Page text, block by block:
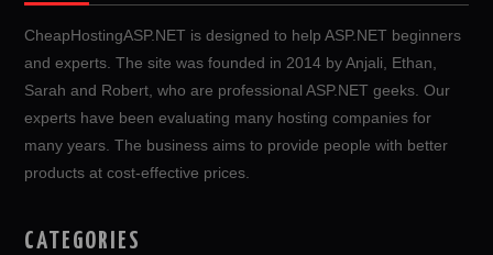
CheapHostingASP.NET is designed to help ASP.NET beginners
and experts. The site was founded in 2014 by Anjali, Ethan,
Sarah and Robert, who are professional ASP.NET geeks. Our
experts have been evaluating many hosting companies for
many years. The business aims to provide people with better
products at cost-effective prices.
CATEGORIES